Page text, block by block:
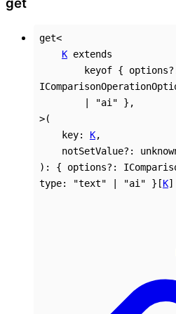
get
get<
K extends
keyof { options
"ai" } ,
>(
key: K,
notSetValue?:
) : { options?:
type: "text" "ai" } [K]